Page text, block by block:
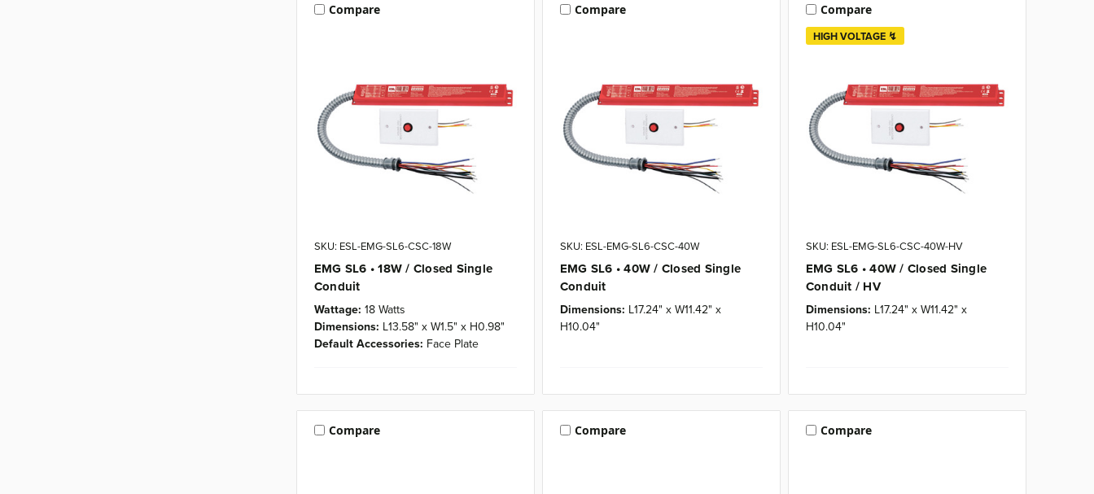
Compare
SKU: ESL-EMG-SL6-CSC-18W
EMG SL6 • 18W / Closed Single
Conduit
Wattage: 18 Watts
Dimensions: L13.58" x W1.5" x H0.98"
Default Accessories: Face Plate
Compare
SKU: ESL-EMG-SL6-CSC-40W
EMG SL6 • 40W / Closed Single
Conduit
Dimensions: L17.24" x W11.42" x
H10.04"
HIGH VOLTAGE ↯
Compare
SKU: ESL-EMG-SL6-CSC-40W-HV
EMG SL6 • 40W / Closed Single
Conduit / HV
Dimensions: L17.24" x W11.42" x
H10.04"
Compare Compare Compare